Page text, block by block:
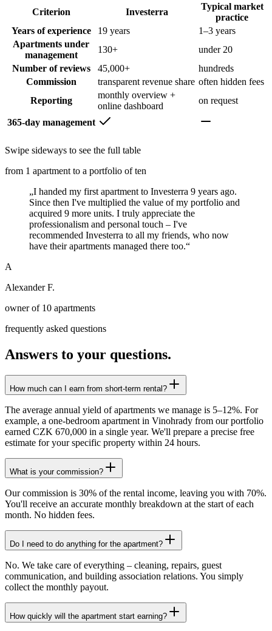
Criterion Investerra
Typical market
practice
Years of experience
19 years
1–3 years
Apartments under
management
130+
under 20
Number of reviews
45,000+
hundreds
Commission
transparent revenue share often hidden fees
Reporting
monthly overview +
online dashboard
on request
365-day management
Swipe sideways to see the full table
from 1 apartment to a portfolio of ten
„I handed my first apartment to Investerra 9 years ago.
Since then I've multiplied the value of my portfolio and
acquired 9 more units. I truly appreciate the
professionalism and personal touch – I've
recommended Investerra to all my friends, who now
have their apartments managed there too.“
A
Alexander F.
owner of 10 apartments
frequently asked questions
Answers to your questions.
How much can I earn from short-term rental?
The average annual yield of apartments we manage is 5–12%. For
example, a one-bedroom apartment in Vinohrady from our portfolio
earned CZK 670,000 in a single year. We'll prepare a precise free
estimate for your specific property within 24 hours.
What is your commission?
Our commission is 30% of the rental income, leaving you with 70%.
You'll receive an accurate monthly breakdown at the start of each
month. No hidden fees.
Do I need to do anything for the apartment?
No. We take care of everything – cleaning, repairs, guest
communication, and building association relations. You simply
collect the monthly payout.
How quickly will the apartment start earning?